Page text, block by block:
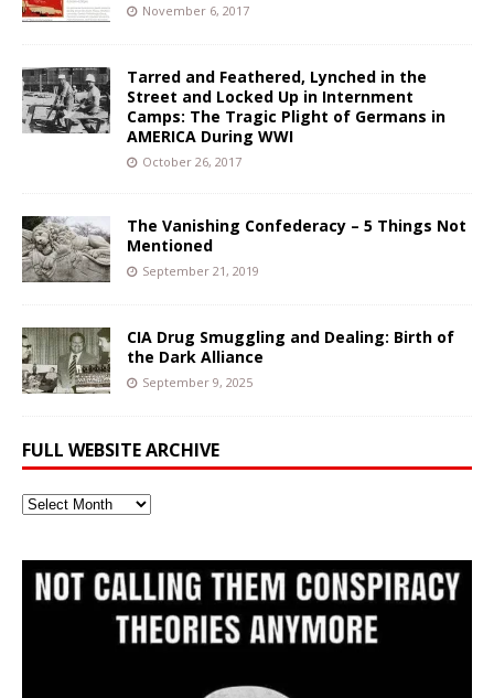
November 6, 2017
Tarred and Feathered, Lynched in the
Street and Locked Up in Internment
Camps: The Tragic Plight of Germans in
AMERICA During WWI
October 26, 2017
The Vanishing Confederacy – 5 Things Not
Mentioned
September 21, 2019
CIA Drug Smuggling and Dealing: Birth of
the Dark Alliance
September 9, 2025
FULL WEBSITE ARCHIVE
Full